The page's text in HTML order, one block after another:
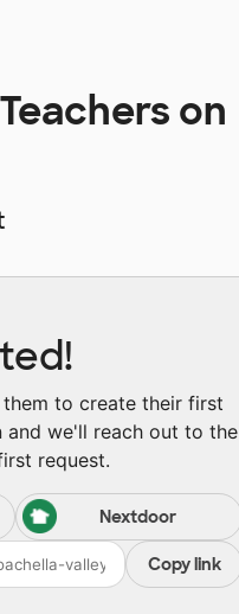
on
to create their first
and we'll reach out to the
request.
Nextdoor
Copy link